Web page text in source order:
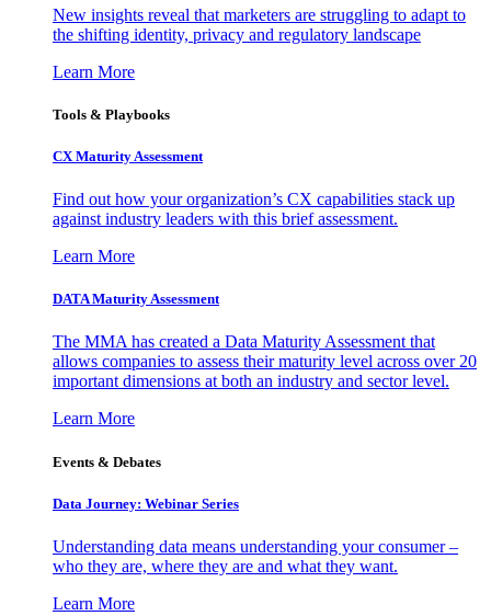
New insights reveal that marketers are struggling to adapt to
the shifting identity, privacy and regulatory landscape
Learn More
Tools & Playbooks
CX Maturity Assessment
Find out how your organization’s CX capabilities stack up
against industry leaders with this brief assessment.
Learn More
DATA Maturity Assessment
The MMA has created a Data Maturity Assessment that
allows companies to assess their maturity level across over 20
important dimensions at both an industry and sector level.
Learn More
Events & Debates
Data Journey: Webinar Series
Understanding data means understanding your consumer –
who they are, where they are and what they want.
Learn More